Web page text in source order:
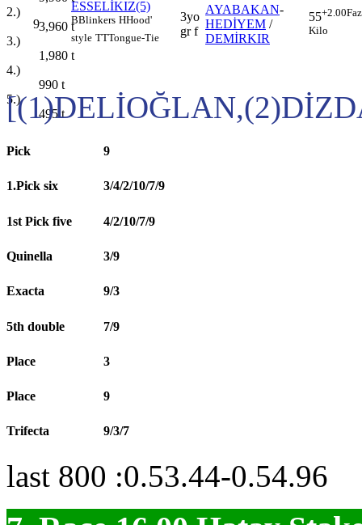
2.)
3,960 t
3.)
1,980 t
4.)
990 t
5.)
495t
9
ESSELİKIZ(5)
BBlinkers HHood'
style TTTongue-Tie
3yo
gr f
AYABAKAN-
HEDİYEM /
DEMİRKIR
55+2.00
Kilo
Pick 9
1.Pick six 3/4/2/10/7/9
1st Pick five 4/2/10/7/9
Quinella 3/9
Exacta 9/3
5th double 7/9
Place 3
Place 9
Trifecta 9/3/7
last 800 :0.53.44-0.54.96